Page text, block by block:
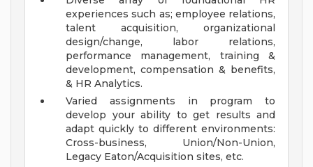
experiences such as; employee relations,
talent acquisition, organizational
design/change, labor relations,
performance management, training &
development, compensation & benefits,
& HR Analytics.
Varied assignments in program to
develop your ability to get results and
adapt quickly to different environments:
Cross-business, Union/Non-Union,
Legacy Eaton/Acquisition sites, etc.